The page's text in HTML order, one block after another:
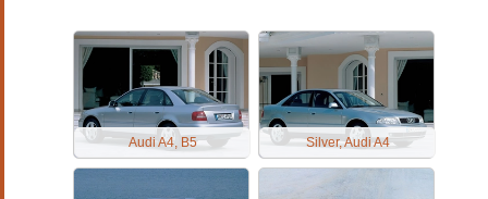
Audi A4, B5 Silver, Audi A4